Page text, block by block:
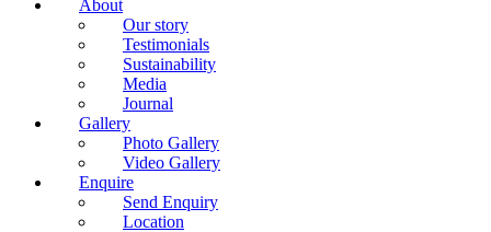
About
Our story
Testimonials
Sustainability
Media
Journal
Gallery
Photo Gallery
Video Gallery
Enquire
Send Enquiry
Location